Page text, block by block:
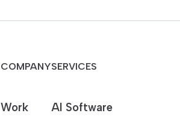
COMPANY
Work
SERVICES
AI Software